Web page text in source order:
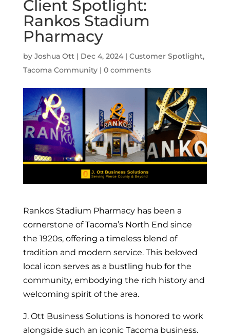
Client Spotlight:
Rankos Stadium
Pharmacy
by Joshua Ott| Dec 4, 2024| Customer Spotlight,
Tacoma Community| 0 comments
Rankos Stadium Pharmacy has been a
cornerstone of Tacoma’s North End since
the 1920s, offering a timeless blend of
tradition and modern service. This beloved
local icon serves as a bustling hub for the
community, embodying the rich history and
welcoming spirit of the area.
J. Ott Business Solutions is honored to work
alongside such an iconic Tacoma business.